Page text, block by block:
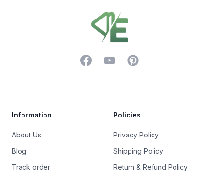
FacebookYouTubePinterest
Information
About Us
Blog
Track order
Policies
Privacy Policy
Shipping Policy
Return & Refund Policy